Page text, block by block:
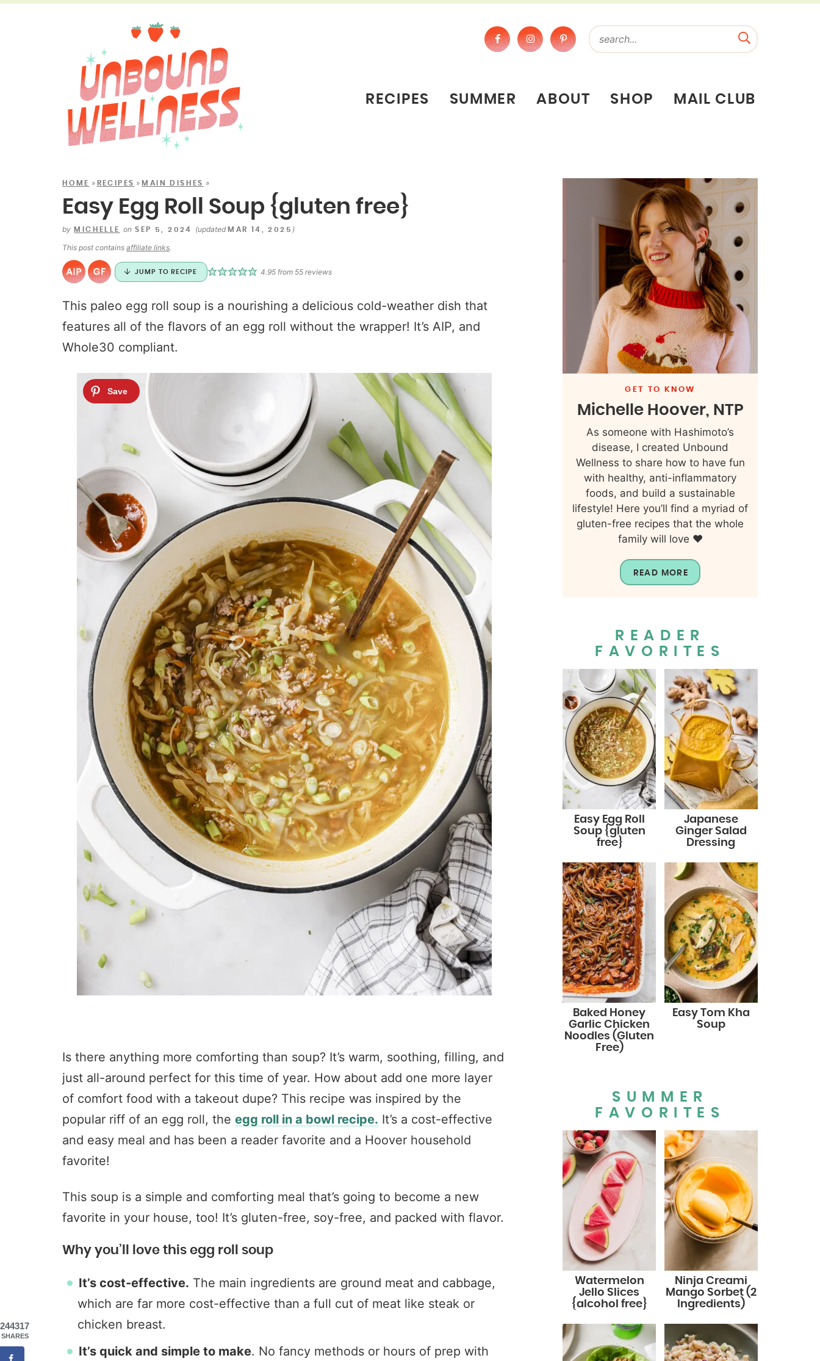
RECIPES SUMMER ABOUT SHOP MAIL CLUB
HOME » RECIPES »MAIN DISHES »
Easy Egg Roll Soup {gluten free}
by MICHELLE on SEP 5, 2024 (updatedMAR 14, 2025 )
This post contains affiliate links.
JUMP TO RECIPE 4.95 from55 reviews
This paleo egg roll soup is a nourishing a delicious cold-weather dish that
features all of the flavors of an egg roll without the wrapper! It’s AIP, and
Whole30 compliant.
Is there anything more comforting than soup? It’s warm, soothing, filling, and
just all-around perfect for this time of year. How about add one more layer
of comfort food with a takeout dupe? This recipe was inspired by the
popular riff of an egg roll, the egg roll in a bowl recipe. It’s a cost-effective
and easy meal and has been a reader favorite and a Hoover household
favorite!
This soup is a simple and comforting meal that’s going to become a new
favorite in your house, too! It’s gluten-free, soy-free, and packed with flavor.
Why you’ll love this egg roll soup
It’s cost-effective. The main ingredients are ground meat and cabbage,
which are far more cost-effective than a full cut of meat like steak or
chicken breast.
It’s quick and simple to make. No fancy methods or hours of prep with
GET TO KNOW
Michelle Hoover, NTP
As someone with Hashimoto’s
disease, I created Unbound
Wellness to share how to have fun
with healthy, anti-inflammatory
foods, and build a sustainable
lifestyle! Here you’ll find a myriad of
gluten-free recipes that the whole
family will love ❤️
READ MORE
READER
FAVORITES
Easy Egg Roll
Soup {gluten
free}
Japanese
Ginger Salad
Dressing
Baked Honey
Garlic Chicken
Noodles (Gluten
Free)
Easy Tom Kha
Soup
SUMMER
FAVORITES
Watermelon
Jello Slices
{alcohol free}
Ninja Creami
Mango Sorbet (2
Ingredients)
244317
SHARES